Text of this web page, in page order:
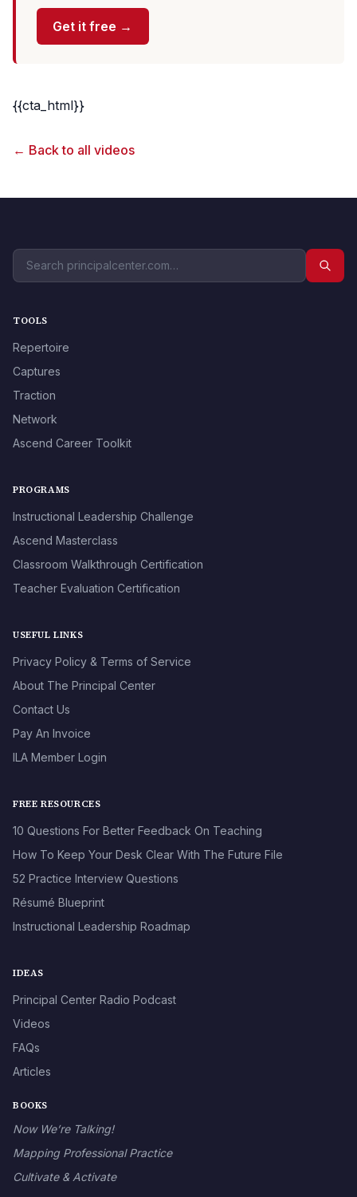
Get it free →
{{cta_html}}
← Back to all videos
TOOLS
Repertoire
Captures
Traction
Network
Ascend Career Toolkit
PROGRAMS
Instructional Leadership Challenge
Ascend Masterclass
Classroom Walkthrough Certification
Teacher Evaluation Certification
USEFUL LINKS
Privacy Policy & Terms of Service
About The Principal Center
Contact Us
Pay An Invoice
ILA Member Login
FREE RESOURCES
10 Questions For Better Feedback On Teaching
How To Keep Your Desk Clear With The Future File
52 Practice Interview Questions
Résumé Blueprint
Instructional Leadership Roadmap
IDEAS
Principal Center Radio Podcast
Videos
FAQs
Articles
BOOKS
Now We’re Talking!
Mapping Professional Practice
Cultivate & Activate